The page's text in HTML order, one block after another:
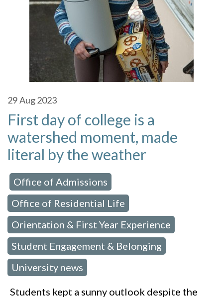
29Aug 2023
First day of college is a
watershed moment, made
literal by the weather
Office of Admissions
Office of Residential Life
Orientation & First Year Experience
Student Engagement & Belonging
University news
Students kept a sunny outlook despite the